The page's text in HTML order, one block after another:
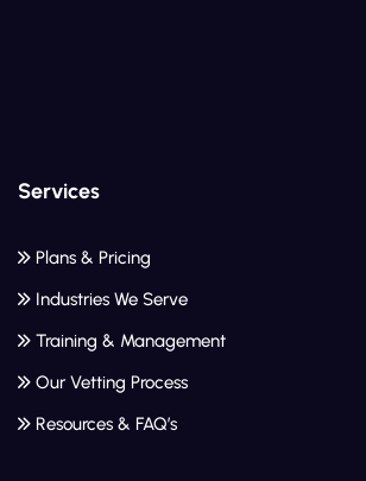
Services
Plans & Pricing
Industries We Serve
Training & Management
Our Vetting Process
Resources & FAQ’s